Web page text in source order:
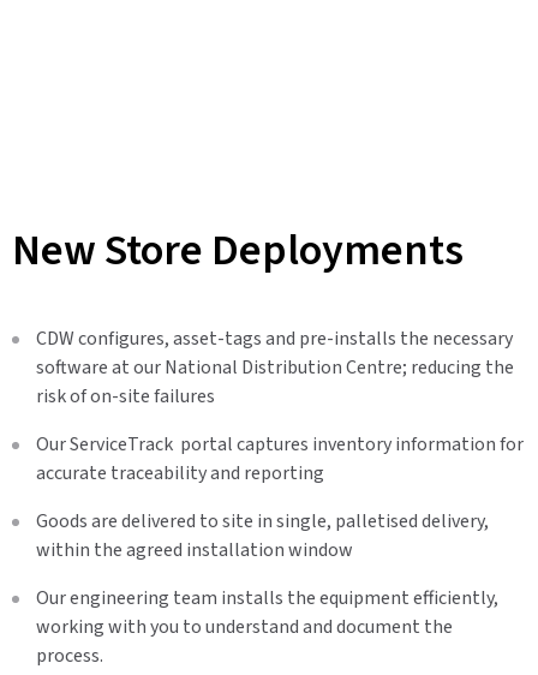
New Store Deployments
CDW configures, asset-tags and pre-installs the necessary
software at our National Distribution Centre; reducing the
risk of on-site failures
Our ServiceTrack portal captures inventory information for
accurate traceability and reporting
Goods are delivered to site in single, palletised delivery,
within the agreed installation window
Our engineering team installs the equipment efficiently,
working with you to understand and document the
process.